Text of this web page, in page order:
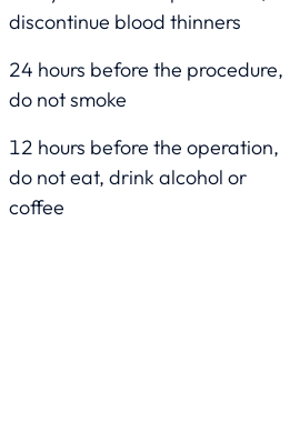
discontinue blood thinners
24 hours before the procedure,
do not smoke
12 hours before the operation,
do not eat, drink alcohol or
coffee